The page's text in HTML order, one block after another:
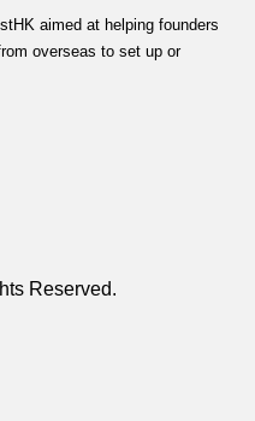
aimed at helping founders
overseas to set up or
Reserved.